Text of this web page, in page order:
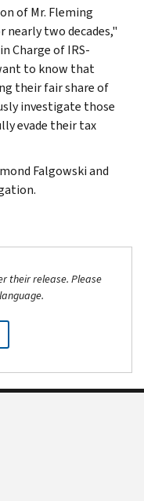
of Mr. Fleming
two decades,"
Charge of IRS-
to know that
their fair share of
investigate those
evade their tax
Falgowski and
their release. Please